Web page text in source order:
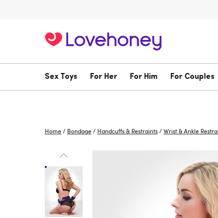
Sex Toys For Her For Him For Couples
Home / Bondage / Handcuffs & Restraints /Wrist & Ankle